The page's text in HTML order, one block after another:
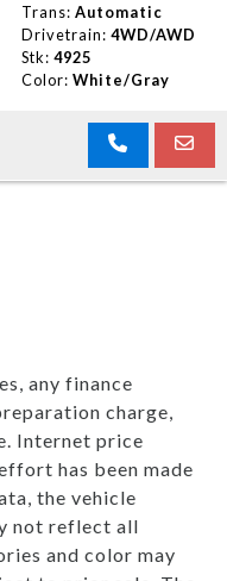
Trans: Automatic
Drivetrain: 4WD/AWD
Stk: 4925
Color: White/Gray
any finance
charge,
Internet price
has been made
the vehicle
not reflect all
and color may